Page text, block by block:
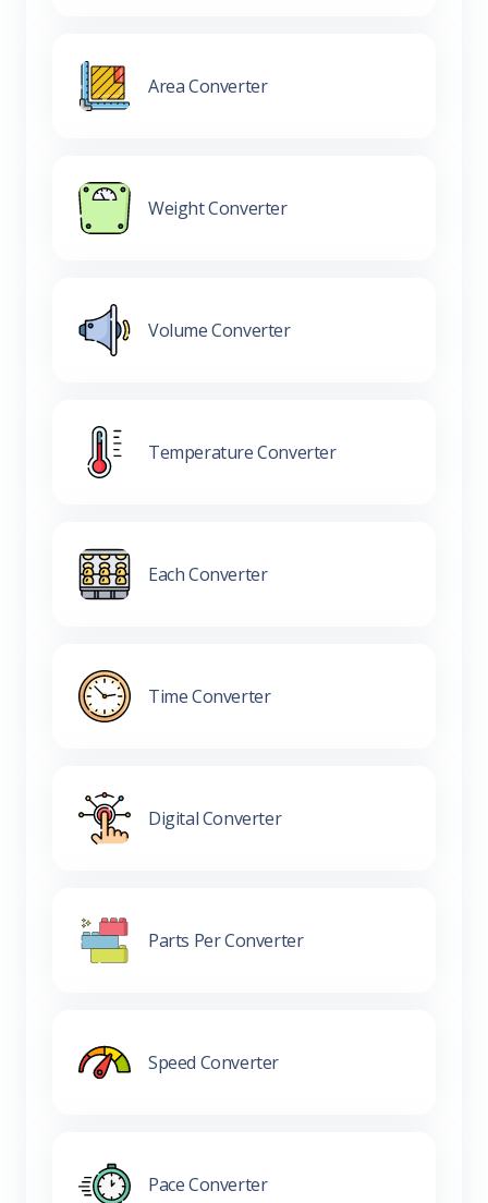
Area Converter
Weight Converter
Volume Converter
Temperature Converter
Each Converter
Time Converter
Digital Converter
Parts Per Converter
Speed Converter
Pace Converter